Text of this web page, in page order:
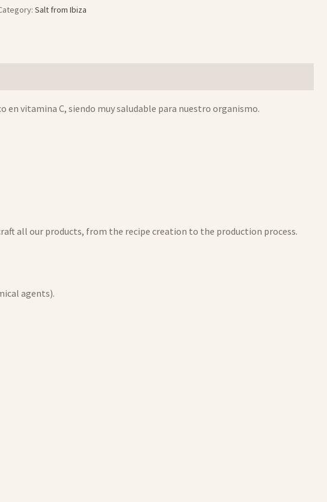
Salt from Ibiza
en vitamina C, siendo muy saludable para nuestro organismo.
all our products, from the recipe creation to the production process.
agents).